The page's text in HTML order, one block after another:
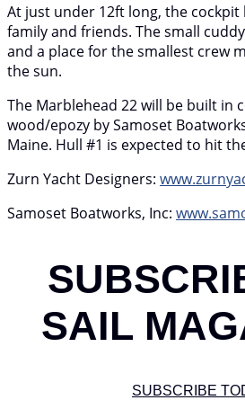
At just under 12ft long, the
family and friends. The small
and a place for the smallest crew
the sun.
The Marblehead 22 will be built in
wood/epozy by Samoset
Maine. Hull #1 is expected to hit
Zurn Yacht Designers:
Samoset Boatworks, Inc:
SAIL
SUBSCRIBE